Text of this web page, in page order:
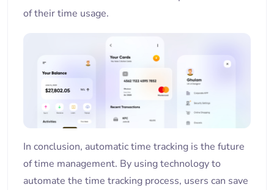
of their time usage.
In conclusion, automatic time tracking is the future
of time management. By using technology to
automate the time tracking process, users can save